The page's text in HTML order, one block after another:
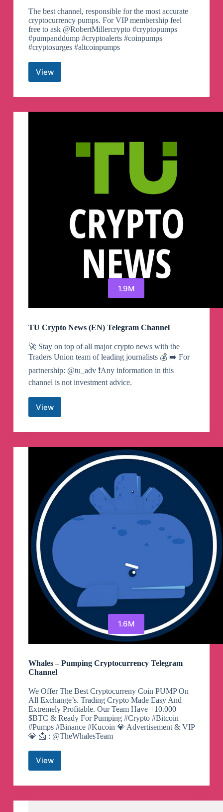
The best channel, responsible for the most accurate
cryptocurrency pumps. For VIP membership feel
free to ask @RobertMillercrypto #cryptopumps
#pumpanddump #cryptoalerts #coinpumps
#cryptosurges #altcoinpumps
ViewCrypto
Binance
Telegram
1.9M
TU Crypto News (EN) Telegram Channel
🚀 Stay on top of all major crypto news with the
Traders Union team of leading journalists 💰 ➡️ For
partnership: @tu_adv ❗️Any information in this
channel is not investment advice.
View
TU
News
Telegram
1.6M
Whales – Pumping Cryptocurrency Telegram
Channel
We Offer The Best Cryptocurreny Coin PUMP On
All Exchange’s. Trading Crypto Made Easy And
Extremely Profitable. Our Team Have +10.000
$BTC & Ready For Pumping #Crypto #Bitcoin
#Pumps #Binance #Kucoin 💎 Advertisement & VIP
💎 📩 : @TheWhalesTeam
ViewWhales
–
Pumping
Telegram